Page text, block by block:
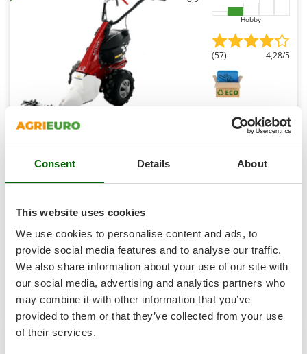
Consent Details About
This website uses cookies
We use cookies to personalise content and ads, to
provide social media features and to analyse our traffic.
We also share information about your use of our site with
our social media, advertising and analytics partners who
may combine it with other information that you’ve
provided to them or that they’ve collected from your use
of their services.
Mastercook
McCulloch
Michelin
Mille
Minox
MOVA
Mowox
MTD
N
New O.M.R.A.
Nilfisk
Ninja
Hobby
(57) 4,28/5
Eurosystems Minieffe M150 RM - Multifunctional motor
Free gifts from AgriEuro
Free delivery
€ 1.400,61
R-127
€ 1.138,71Price without VAT
Compare
Product features